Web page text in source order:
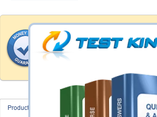
Money Back
Testking provides hassle-free
products. That is because we have
of our professional and experience
Product Screenshots FAQ